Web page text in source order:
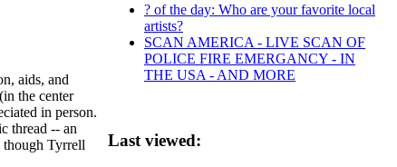
aids, and
(in the center
in person.
thread -- an
Tyrrell
? of the day: Who are your favorite local
artists?
SCAN AMERICA - LIVE SCAN OF
POLICE FIRE EMERGANCY - IN
THE USA - AND MORE
Last viewed: